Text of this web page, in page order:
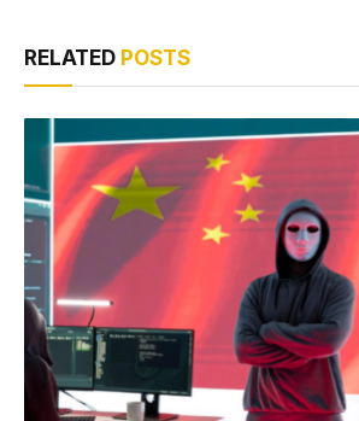
RELATED POSTS